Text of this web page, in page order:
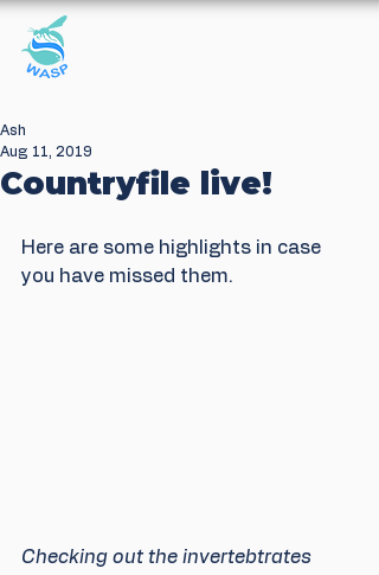
Countryfile live!
Ash
Aug 11, 2019
Here are some highlights in case
you have missed them.
Checking out the invertebtrates